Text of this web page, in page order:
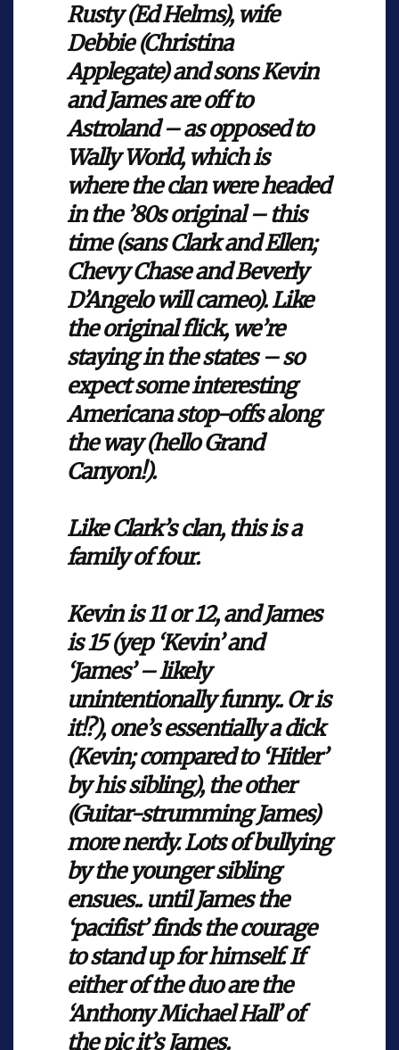
Rusty (Ed Helms), wife
Debbie (Christina
Applegate) and sons Kevin
and James are off to
Astroland – as opposed to
Wally World, which is
where the clan were headed
in the ’80s original – this
time (sans Clark and Ellen;
Chevy Chase and Beverly
D’Angelo will cameo). Like
the original flick, we’re
staying in the states – so
expect some interesting
Americana stop-offs along
the way (hello Grand
Canyon!).
Like Clark’s clan, this is a
family of four.
Kevin is 11 or 12, and James
is 15 (yep ‘Kevin’ and
‘James’ – likely
unintentionally funny.. Or is
it!?), one’s essentially a dick
(Kevin; compared to ‘Hitler’
by his sibling), the other
(Guitar-strumming James)
more nerdy. Lots of bullying
by the younger sibling
ensues.. until James the
‘pacifist’ finds the courage
to stand up for himself. If
either of the duo are the
‘Anthony Michael Hall’ of
the pic it’s James.